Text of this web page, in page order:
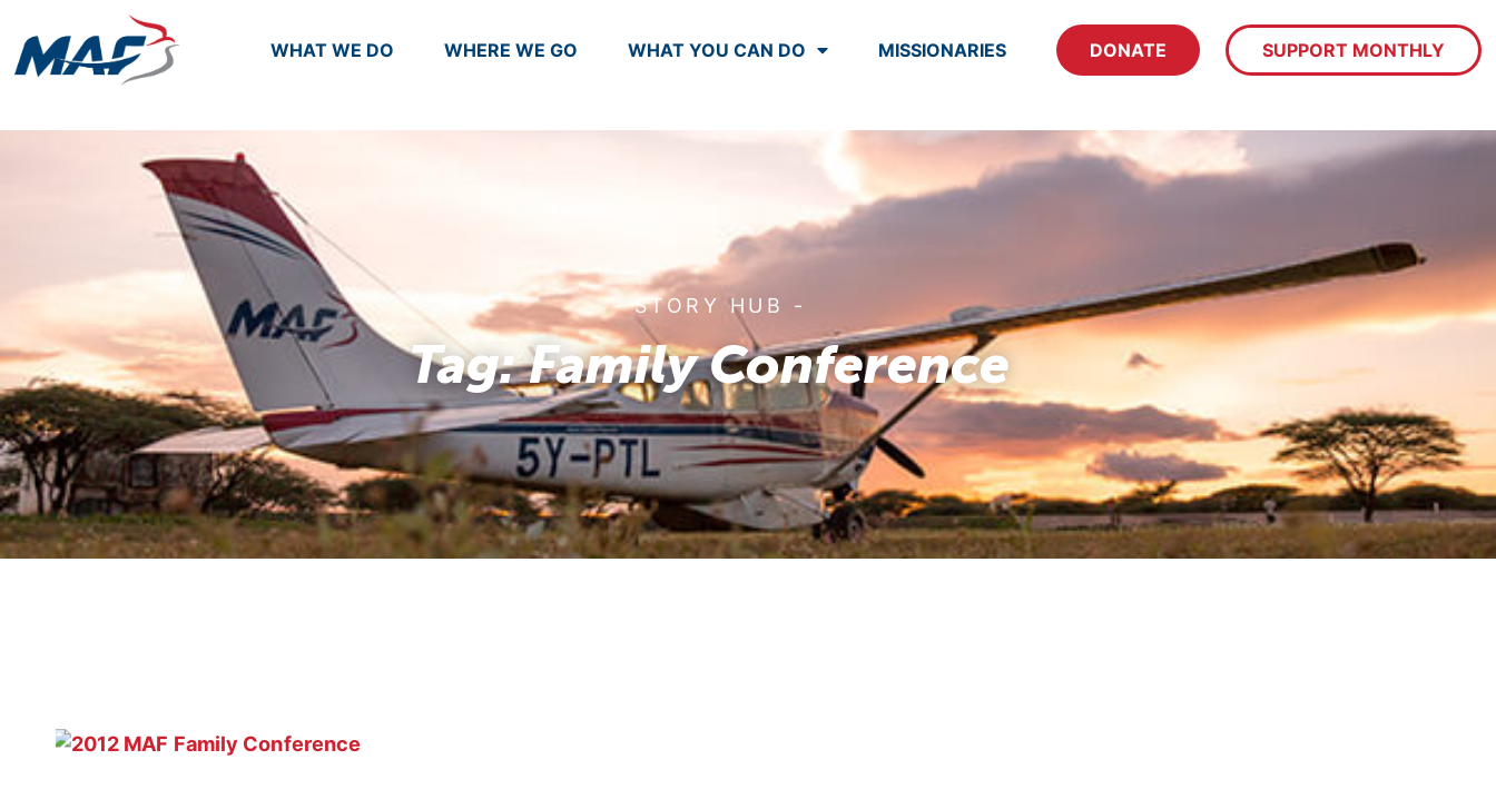
WHAT WE DO WHERE WE GO WHAT YOU CAN DO MISSIONARIES DONATE SUPPORT MONTHLY
- STORY HUB -
Tag: Family Conference